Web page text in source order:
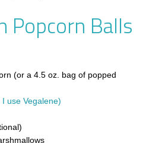
Popcorn Balls
(or a 4.5 oz. bag of popped
use Vegalene)